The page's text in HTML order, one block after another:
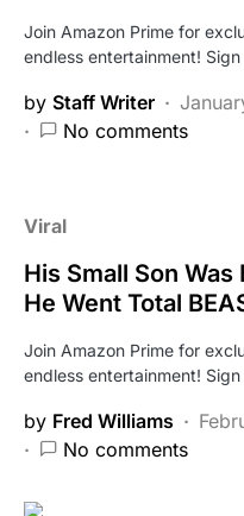
Join Amazon Prime for
endless entertainment!
by Staff Writer
No comments
Viral
His Small Son
He Went Total
Join Amazon Prime for
endless entertainment!
by Fred Williams
No comments